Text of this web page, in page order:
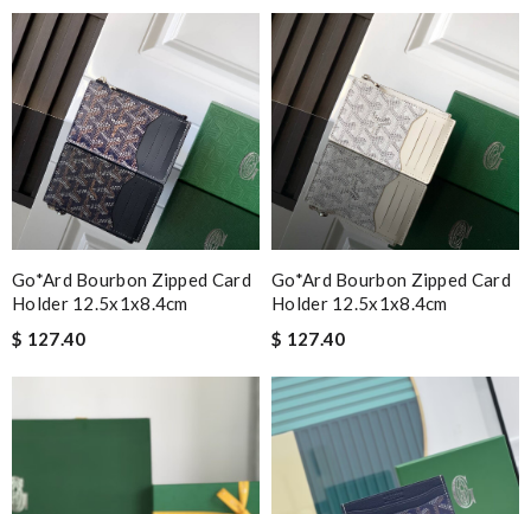
Go*ard Bourbon Zipped Card
Holder 12.5x1x8.4cm
$ 127.40
Go*ard Bourbon Zipped Card
Holder 12.5x1x8.4cm
$ 127.40